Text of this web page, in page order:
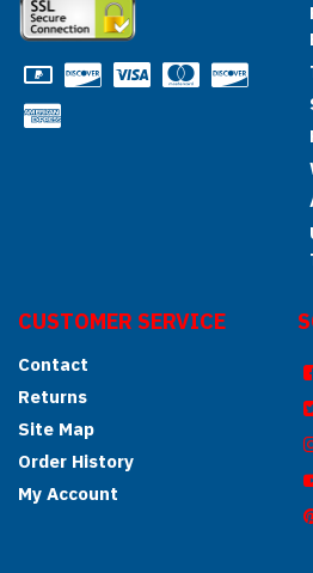
CUSTOMER SERVICE
Contact
Returns
Site Map
Order History
My Account